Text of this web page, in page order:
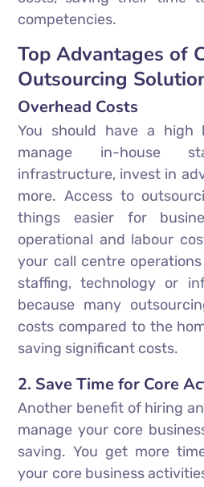
competencies.
Top Advantages of
Outsourcing
Overhead Costs
You should have a
manage in-house
infrastructure, invest in
more. Access to
things easier for
operational and labour
your call centre
staffing, technology or
because many
costs compared to the
saving significant costs.
2. Save Time for Core
Another benefit of hiring
manage your core
saving. You get more
your core business